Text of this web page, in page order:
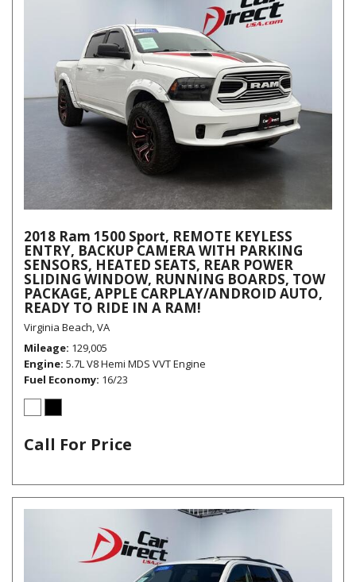
2018 Ram 1500 Sport, REMOTE KEYLESS
ENTRY, BACKUP CAMERA WITH PARKING
SENSORS, HEATED SEATS, REAR POWER
SLIDING WINDOW, RUNNING BOARDS, TOW
PACKAGE, APPLE CARPLAY/ANDROID AUTO,
READY TO RIDE IN A RAM!
Virginia Beach, VA
Mileage 129,005
Engine 5.7L V8 Hemi MDS VVT Engine
Fuel Economy 16/23
Call For Price